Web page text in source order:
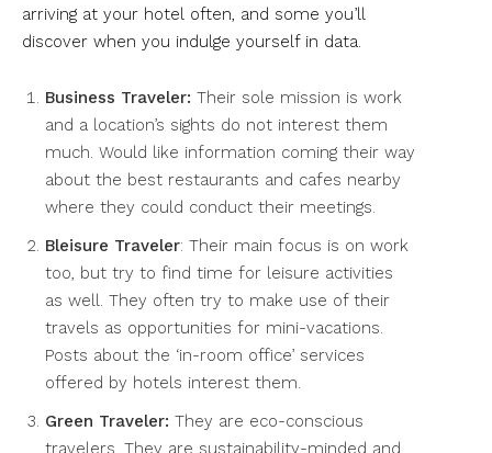
arriving at your hotel often, and some you’ll
discover when you indulge yourself in data.
Business Traveler: Their sole mission is work
and a location’s sights do not interest them
much. Would like information coming their way
about the best restaurants and cafes nearby
where they could conduct their meetings.
Bleisure Traveler: Their main focus is on work
too, but try to find time for leisure activities
as well. They often try to make use of their
travels as opportunities for mini-vacations.
Posts about the ‘in-room office’ services
offered by hotels interest them.
Green Traveler: They are eco-conscious
travelers. They are sustainability-minded and